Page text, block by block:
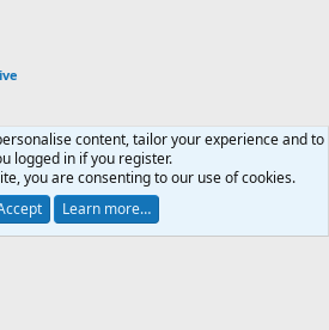
Privacy policy Help Home
R
® © 2010-2026 XenForo Ltd.
content, tailor your experience and to
logged in if you register.
you are consenting to our use of cookies.
Learn more…